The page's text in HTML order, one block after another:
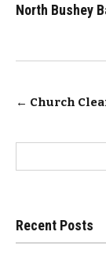
North Bushey
Post
← Church
for:
Recent Posts